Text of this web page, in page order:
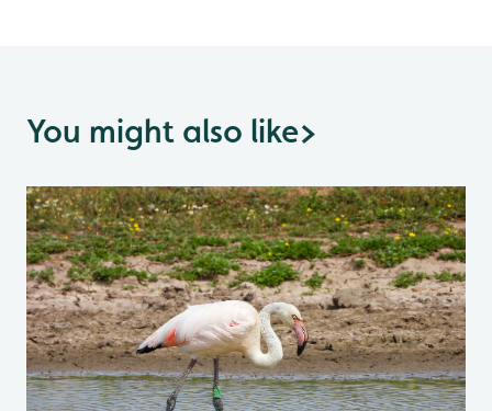
You might also like>